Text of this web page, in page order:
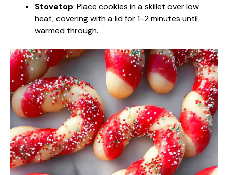
Stovetop: Place cookies in a skillet over low
heat, covering with a lid for 1-2 minutes until
warmed through.